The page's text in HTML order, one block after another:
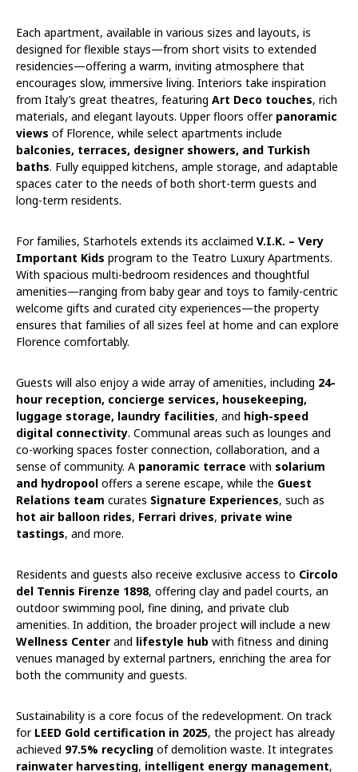
Each apartment, available in various sizes and layouts, is
designed for flexible stays—from short visits to extended
residencies—offering a warm, inviting atmosphere that
encourages slow, immersive living. Interiors take inspiration
from Italy’s great theatres, featuring Art Deco touches, rich
materials, and elegant layouts. Upper floors offer panoramic
views of Florence, while select apartments include
balconies, terraces, designer showers, and Turkish
baths. Fully equipped kitchens, ample storage, and adaptable
spaces cater to the needs of both short-term guests and
long-term residents.
For families, Starhotels extends its acclaimed V.I.K. – Very
Important Kids program to the Teatro Luxury Apartments.
With spacious multi-bedroom residences and thoughtful
amenities—ranging from baby gear and toys to family-centric
welcome gifts and curated city experiences—the property
ensures that families of all sizes feel at home and can explore
Florence comfortably.
Guests will also enjoy a wide array of amenities, including 24-
hour reception, concierge services, housekeeping,
luggage storage, laundry facilities, and high-speed
digital connectivity. Communal areas such as lounges and
co-working spaces foster connection, collaboration, and a
sense of community. A panoramic terrace with solarium
and hydropool offers a serene escape, while the Guest
Relations team curates Signature Experiences, such as
hot air balloon rides, Ferrari drives, private wine
tastings, and more.
Residents and guests also receive exclusive access to Circolo
del Tennis Firenze 1898, offering clay and padel courts, an
outdoor swimming pool, fine dining, and private club
amenities. In addition, the broader project will include a new
Wellness Center and lifestyle hub with fitness and dining
venues managed by external partners, enriching the area for
both the community and guests.
Sustainability is a core focus of the redevelopment. On track
for LEED Gold certification in 2025, the project has already
achieved 97.5% recycling of demolition waste. It integrates
rainwater harvesting, intelligent energy management,